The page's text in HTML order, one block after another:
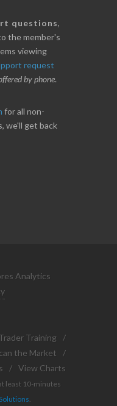
questions,
the member's
viewing
request
by phone.
for all non-
we'll get back
Analytics
Training
/
the Market
/
/ View Charts
least 10-minutes
.